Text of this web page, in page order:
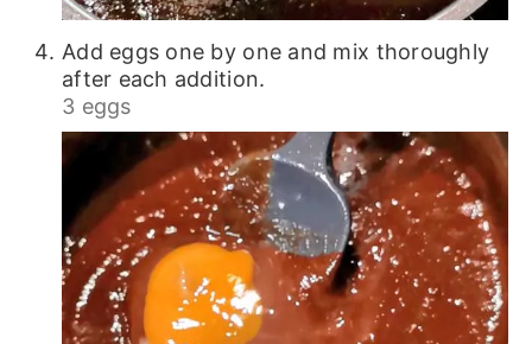
Add eggs one by one and mix thoroughly
after each addition.
3 eggs